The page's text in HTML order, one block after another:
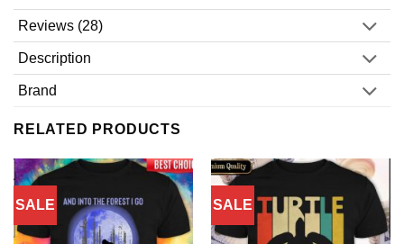
Reviews (28)
Description
Brand
RELATED PRODUCTS
SALE SALE